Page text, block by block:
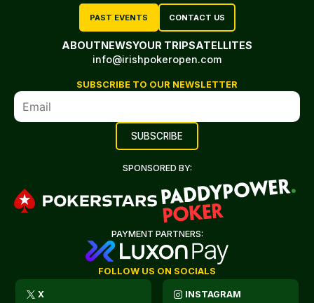
PAST EVENTS CONTACT US
ABOUTNEWSYOUR TRIPSATELLITES
info@irishpokeropen.com
SUBSCRIBE TO OUR NEWSLETTER
SPONSORED BY:
PAYMENT PARTNERS:
FOLLOW US ON SOCIALS
X INSTAGRAM